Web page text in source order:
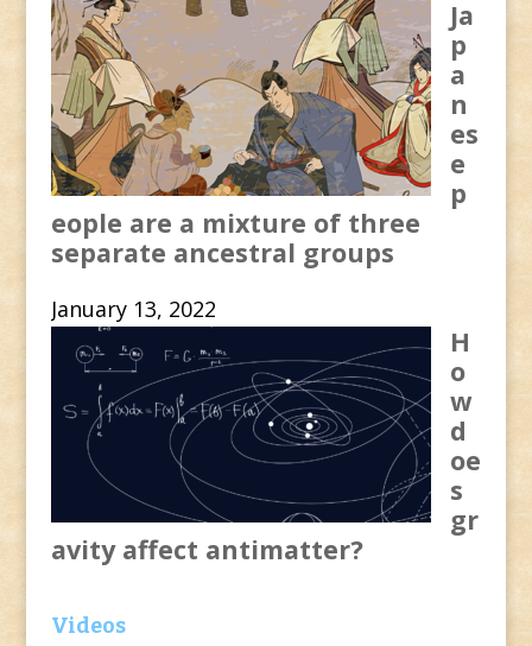
Ja
p
a
n
es
e
p
eople are a mixture of three
separate ancestral groups
January 13, 2022
H
o
w
d
oe
s
gr
avity affect antimatter?
Videos